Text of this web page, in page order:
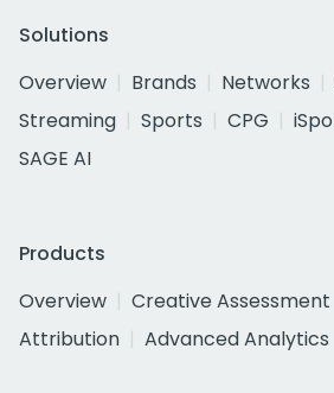
Solutions
Overview
Brands Networks
Streaming
Sports CPG
SAGE AI
Products
Overview
Creative Assessment
Attribution
Advanced Analytics